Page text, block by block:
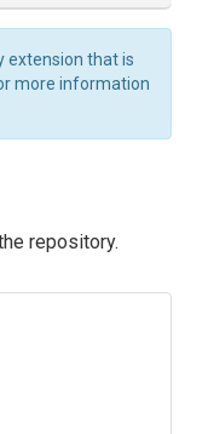
extension that is
more information
repository.